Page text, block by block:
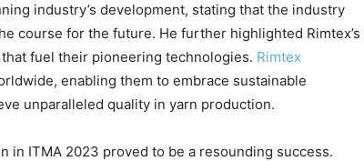
industry’s development, stating that the industry
course for the future. He further highlighted Rimtex’s
fuel their pioneering technologies. Rimtex
enabling them to embrace sustainable
unparalleled quality in yarn production.
in ITMA 2023 proved to be a resounding success.